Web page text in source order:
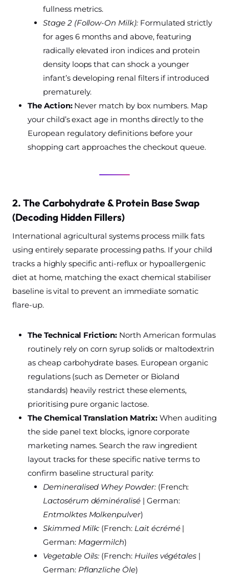
fullness metrics.
Stage 2 (Follow-On Milk):Formulated strictly
for ages 6 months and above, featuring
radically elevated iron indices and protein
density loops that can shock a younger
infant’s developing renal filters if introduced
prematurely.
The Action:Never match by box numbers. Map
your child’s exact age in months directly to the
European regulatory definitions before your
shopping cart approaches the checkout queue.
2. The Carbohydrate & Protein Base Swap
(Decoding Hidden Fillers)
International agricultural systems process milk fats
using entirely separate processing paths. If your child
tracks a highly specific anti-reflux or hypoallergenic
diet at home, matching the exact chemical stabiliser
baseline is vital to prevent an immediate somatic
flare-up.
The Technical Friction:North American formulas
routinely rely on corn syrup solids or maltodextrin
as cheap carbohydrate bases. European organic
regulations (such as Demeter or Bioland
standards) heavily restrict these elements,
prioritising pure organic lactose.
The Chemical Translation Matrix:When auditing
the side panel text blocks, ignore corporate
marketing names. Search the raw ingredient
layout tracks for these specific native terms to
confirm baseline structural parity:
Demineralised Whey Powder:(French:
Lactosérum déminéralisé| German:
Entmolktes Molkenpulver)
Skimmed Milk: (French: Lait écrémé|
German: Magermilch)
Vegetable Oils: (French: Huiles végétales |
German: Pflanzliche Öle)